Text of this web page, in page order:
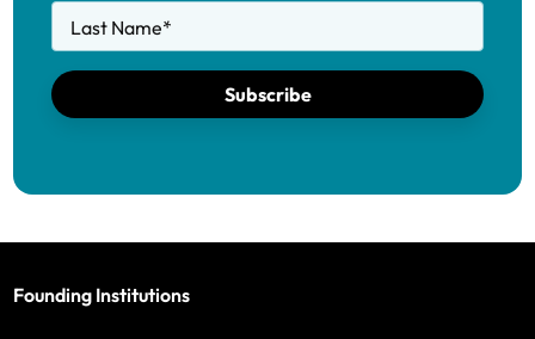
Last Name*
Subscribe
Founding Institutions